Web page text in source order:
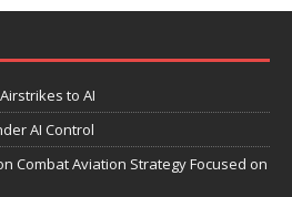
to AI
AI Control
Combat Aviation Strategy Focused on